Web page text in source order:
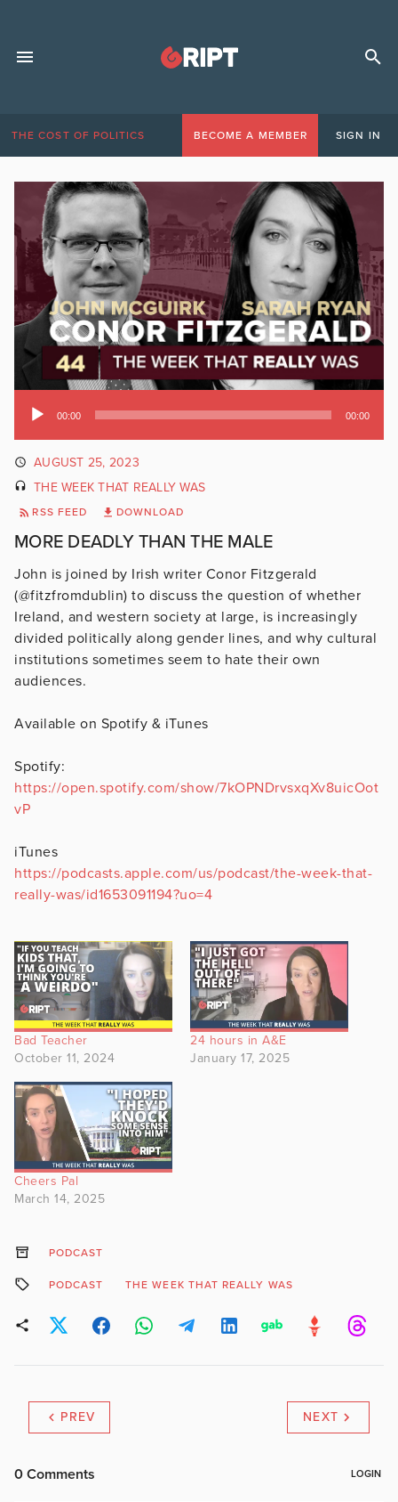
THE COST OF POLITICS BECOME A MEMBER SIGN IN
Audio
00:00 00:00
AUGUST 25, 2023
THE WEEK THAT REALLY WAS
RSS FEED DOWNLOAD
MORE DEADLY THAN THE MALE
John is joined by Irish writer Conor Fitzgerald
(@fitzfromdublin) to discuss the question of whether
Ireland, and western society at large, is increasingly
divided politically along gender lines, and why cultural
institutions sometimes seem to hate their own
audiences.
Available on Spotify & iTunes
Spotify:
https://open.spotify.com/show/7kOPNDrvsxqXv8uicOot
vP
iTunes
https://podcasts.apple.com/us/podcast/the-week-that-
really-was/id1653091194?uo=4
Bad Teacher
October 11, 2024
24 hours in A&E
January 17, 2025
Cheers Pal
March 14, 2025
PODCAST
PODCAST THE WEEK THAT REALLY WAS
PREV NEXT